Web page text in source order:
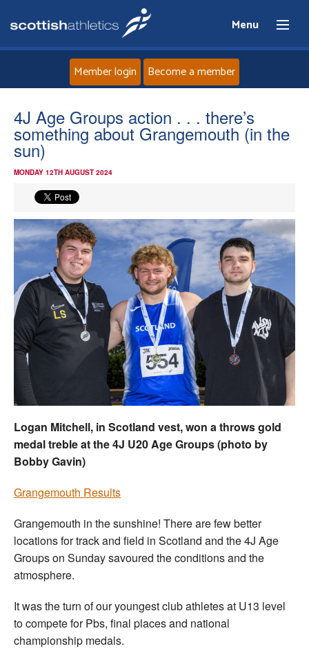
Menu
Home
About
Events
Athletes
Clubs
Welfare
Coaches
Officials
Member login Become a member
4J Age Groups action . . . there’s
something about Grangemouth (in the
sun)
MONDAY 12TH AUGUST 2024
Logan Mitchell, in Scotland vest, won a throws gold
medal treble at the 4J U20 Age Groups (photo by
Bobby Gavin)
Grangemouth Results
Grangemouth in the sunshine! There are few better
locations for track and field in Scotland and the 4J Age
Groups on Sunday savoured the conditions and the
atmosphere.
It was the turn of our youngest club athletes at U13 level
to compete for Pbs, final places and national
championship medals.